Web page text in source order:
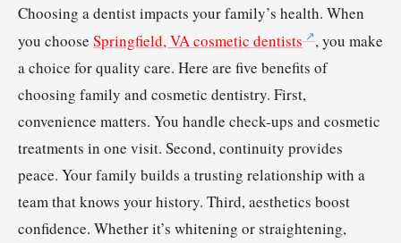
Choosing a dentist impacts your family’s health. When
you choose Springfield, VA cosmetic dentists
, you make
a choice for quality care. Here are five benefits of
choosing family and cosmetic dentistry. First,
convenience matters. You handle check-ups and cosmetic
treatments in one visit. Second, continuity provides
peace. Your family builds a trusting relationship with a
team that knows your history. Third, aesthetics boost
confidence. Whether it’s whitening or straightening,